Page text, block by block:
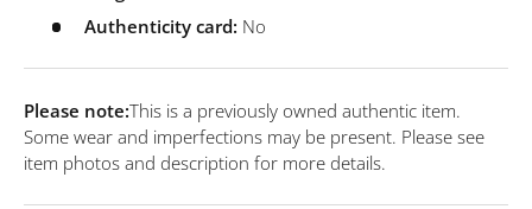
Authenticity card: No
Please note:This is a previously owned authentic item.
Some wear and imperfections may be present. Please see
item photos and description for more details.